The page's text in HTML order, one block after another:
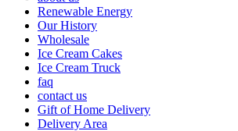
Renewable Energy
Our History
Wholesale
Ice Cream Cakes
Ice Cream Truck
faq
contact us
Gift of Home Delivery
Delivery Area